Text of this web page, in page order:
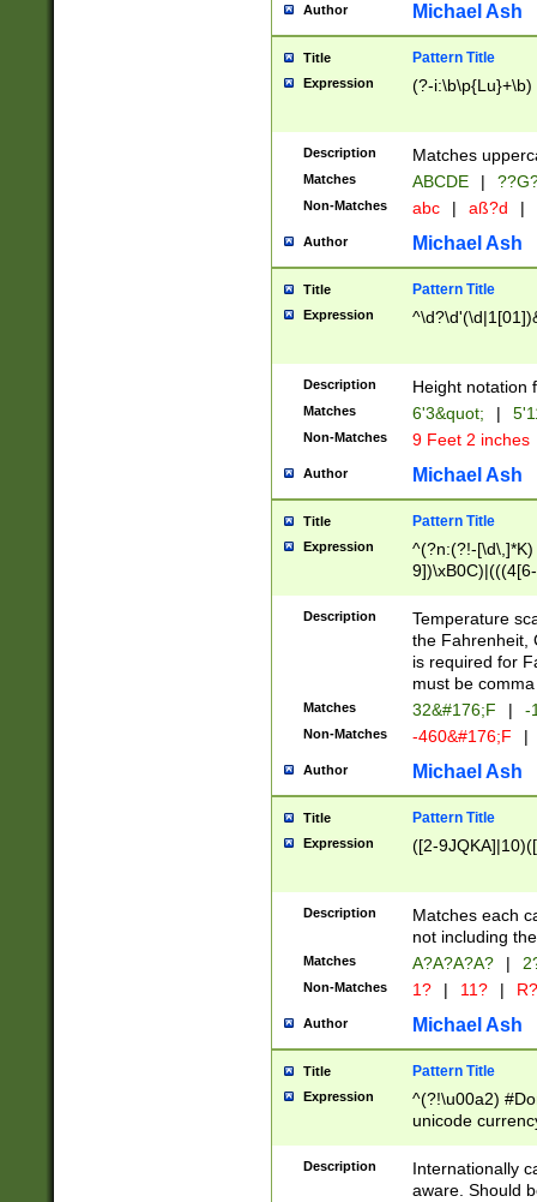
one or the
beginning a the
years from
leap year in
2[0-8]|1\d|0?[1-
maximum
been checked
the number of
\k<sep> #
zeros if needed
followed by a
format (0?[1-
minutes and
# 24 hour
#required
Author Michael Ash
Title Pattern Title
Expression (?-i:\b\p{Lu}+\b)
Description Matches
Matches ABCDE |
Non-Matches abc | aß?d |
Author Michael Ash
Title Pattern Title
Expression
Description Height notation
Matches 6'3&quot; |
Non-Matches 9 Feet 2 inches
Author Michael Ash
Title Pattern Title
Expression
^(?n:(?!-
(\xB0[CF]|K) )$
Description
Temperature
the Fahrenheit,
is required for
must be
Matches 32&#176;F | -
Non-Matches -460&#176;F |
Author Michael Ash
Title Pattern Title
Expression ([2-
Description
Matches each
not including
Matches A?A?A?A? |
Non-Matches 1? | 11? | R?
Author Michael Ash
Title Pattern Title
Expression
^(?!\u00a2)
unicode
zero if 1 or
# if there is a
(?:\1\d{3})* # if
Description
Internationally
aware. Should